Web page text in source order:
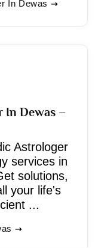
In Dewas
In Dewas –
Astrologer
services in
solutions,
your life's
...